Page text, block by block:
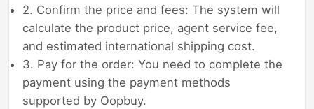
2. Confirm the price and fees: The system will
calculate the product price, agent service fee,
and estimated international shipping cost.
3. Pay for the order: You need to complete the
payment using the payment methods
supported by Oopbuy.